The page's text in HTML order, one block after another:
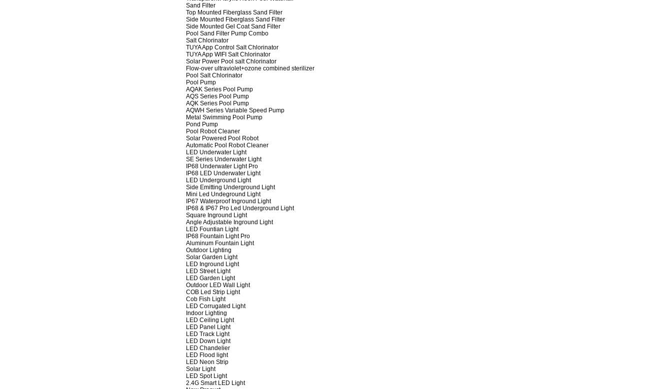
Sand Filter
Top Mounted Fiberglass Sand Filter
Side Mounted Fiberglass Sand Filter
Side Mounted Gel Coat Sand Filter
Pool Sand Filter Pump Combo
Salt Chlorinator
TUYA App Control Salt Chlorinator
TUYA App WIFI Salt Chlorinator
Solar Power Pool salt Chlorinator
Flow-over ultraviolet+ozone combined sterilizer
Pool Salt Chlorinator
Pool Pump
AQAK Series Pool Pump
AQS Series Pool Pump
AQK Series Pool Pump
AQWH Series Variable Speed Pump
Metal Swimming Pool Pump
Pond Pump
Pool Robot Cleaner
Solar Powered Pool Robot
Automatic Pool Robot Cleaner
LED Underwater Light
SE Series Underwater Light
IP68 Underwater Light Pro
IP68 LED Underwater Light
LED Underground Light
Side Emitting Underground Light
Mini Led Undeground Light
IP67 Waterproof Inground Light
IP68 & IP67 Pro Led Underground Light
Square Inground Light
Angle Adjustable Inground Light
LED Fountian Light
IP68 Fountain Light Pro
Aluminum Fountain Light
Outdoor Lighting
Solar Garden Light
LED Inground Light
LED Street Light
LED Garden Light
Outdoor LED Wall Light
COB Led Strip Light
Cob Fish Light
LED Corrugated Light
Indoor Lighting
LED Ceiling Light
LED Panel Light
LED Track Light
LED Down Light
LED Chandelier
LED Flood light
LED Neon Strip
Solar Light
LED Spot Light
2.4G Smart LED Light